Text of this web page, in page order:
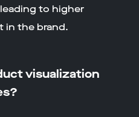
to higher
in the brand.
visualization